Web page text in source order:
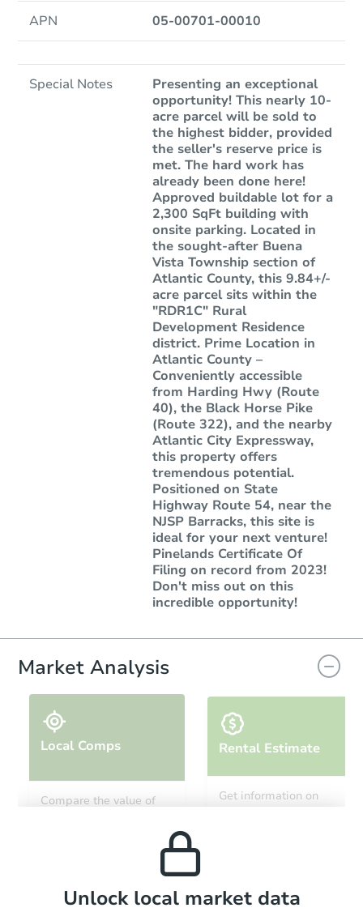
APN 05-00701-00010
Special Notes
Presenting an exceptional
opportunity! This nearly 10-
acre parcel will be sold to
the highest bidder, provided
the seller's reserve price is
met. The hard work has
already been done here!
Approved buildable lot for a
2,300 SqFt building with
onsite parking. Located in
the sought-after Buena
Vista Township section of
Atlantic County, this 9.84+/-
acre parcel sits within the
"RDR1C" Rural
Development Residence
district. Prime Location in
Atlantic County –
Conveniently accessible
from Harding Hwy (Route
40), the Black Horse Pike
(Route 322), and the nearby
Atlantic City Expressway,
this property offers
tremendous potential.
Positioned on State
Highway Route 54, near the
NJSP Barracks, this site is
ideal for your next venture!
Pinelands Certificate Of
Filing on record from 2023!
Don't miss out on this
incredible opportunity!
Market Analysis
Local Comps
Compare the value of
Rental Estimate
Get information on
Local Comps
Unlock local market data